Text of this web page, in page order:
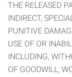
THE RELEASED
INDIRECT,
PUNITIVE
USE OF OR
INCLUDING,
OF GOODWILL,